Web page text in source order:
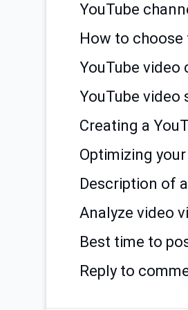
YouTube
How to choose
YouTube video
YouTube video
Creating a
Optimizing
Description of
Analyze video
Best time to
Reply to